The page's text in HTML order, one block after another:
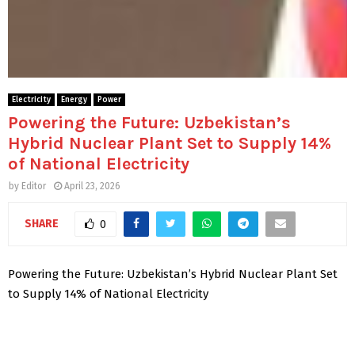
Electricity Energy Power
Powering the Future: Uzbekistan’s
Hybrid Nuclear Plant Set to Supply 14%
of National Electricity
by Editor April 23, 2026
SHARE 0
Powering the Future: Uzbekistan’s Hybrid Nuclear Plant Set
to Supply 14% of National Electricity